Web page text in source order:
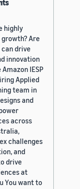
highly
growth? Are
drive
innovation
IESP
Applied
team in
and
across
challenges
and
drive
at
You want to